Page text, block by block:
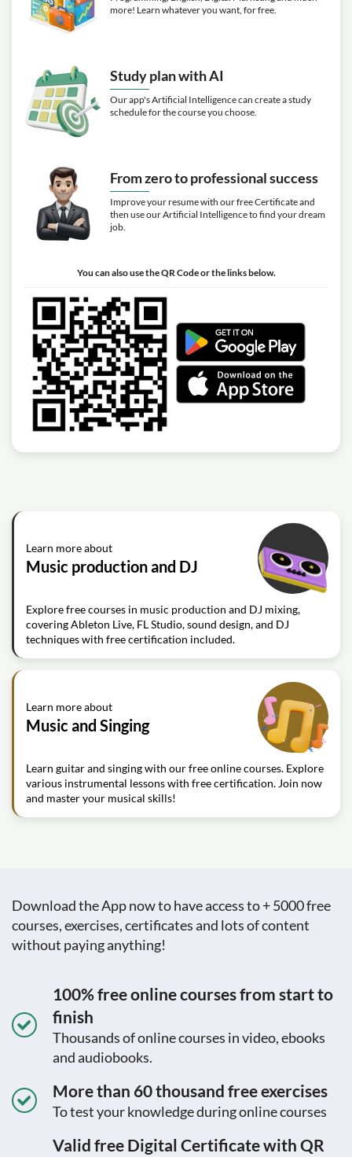
more! Learn whatever you want, for free.
Study plan with AI
Our app's Artificial Intelligence can create a study
schedule for the course you choose.
From zero to professional success
Improve your resume with our free Certificate and
then use our Artificial Intelligence to find your dream
job.
You can also use the QR Code or the links below.
Learn more about
Music production and DJ
Explore free courses in music production and DJ mixing,
covering Ableton Live, FL Studio, sound design, and DJ
techniques with free certification included.
Learn more about
Music and Singing
Learn guitar and singing with our free online courses. Explore
various instrumental lessons with free certification. Join now
and master your musical skills!
Download the App now to have access to + 5000 free
courses, exercises, certificates and lots of content
without paying anything!
100% free online courses from start to
finish
Thousands of online courses in video, ebooks
and audiobooks.
More than 60 thousand free exercises
To test your knowledge during online courses
Valid free Digital Certificate with QR